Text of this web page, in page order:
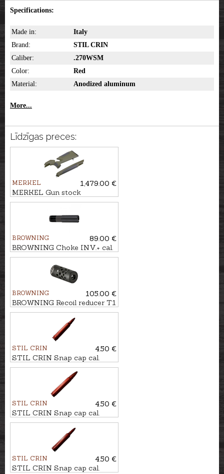
Specifications:
Made in:
Italy
Brand:
STIL CRIN
Caliber:
.270WSM
Color:
Red
Material:
Anodized aluminum
More...
Līdzīgas preces:
MERKEL
1,479.00 €
MERKEL Gun stock
RX.HELIX SPEEDSTER,
BROWNING
89.00 €
BROWNING Choke INV.+ cal.
.12 LONG 5cm (3/4)
BROWNING
105.00 €
BROWNING Recoil reducer T1
M18x1 BLACK cal. .30
STIL CRIN
4.50 €
STIL CRIN Snap cap cal.
.223Rem.
STIL CRIN
4.50 €
STIL CRIN Snap cap cal.
9,3x62
STIL CRIN
4.50 €
STIL CRIN Snap cap cal.